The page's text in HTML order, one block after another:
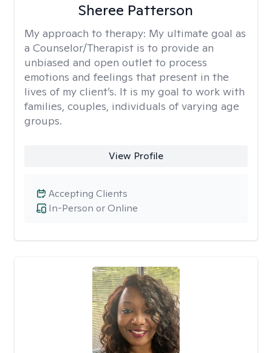
Sheree Patterson
My approach to therapy: My ultimate goal as
a Counselor/Therapist is to provide an
unbiased and open outlet to process
emotions and feelings that present in the
lives of my client’s. It is my goal to work with
families, couples, individuals of varying age
groups.
View Profile
In-Person or Online
Accepting Clients